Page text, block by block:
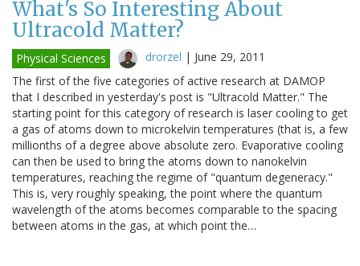
What's So Interesting About
Ultracold Matter?
Physical Sciences drorzel | June 29, 2011
The first of the five categories of active research at DAMOP
that I described in yesterday's post is "Ultracold Matter." The
starting point for this category of research is laser cooling to get
a gas of atoms down to microkelvin temperatures (that is, a few
millionths of a degree above absolute zero. Evaporative cooling
can then be used to bring the atoms down to nanokelvin
temperatures, reaching the regime of "quantum degeneracy."
This is, very roughly speaking, the point where the quantum
wavelength of the atoms becomes comparable to the spacing
between atoms in the gas, at which point the…